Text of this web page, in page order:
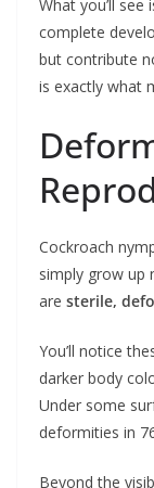
What you’ll
complete
but contribute
is exactly what
Cockroach
simply grow
are sterile,
You’ll notice
darker body
Under some
deformities in
Beyond the